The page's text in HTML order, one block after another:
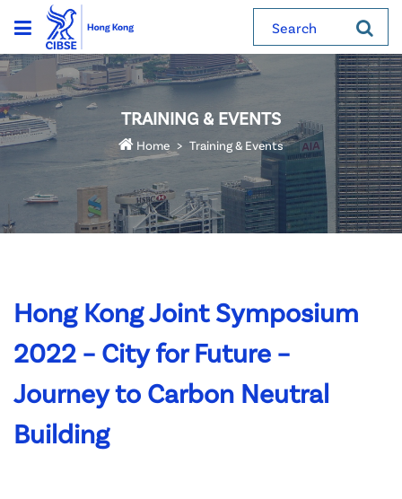
Search
TRAINING & EVENTS
Home Training & Events
Hong Kong Joint Symposium
2022 – City for Future –
Journey to Carbon Neutral
Building